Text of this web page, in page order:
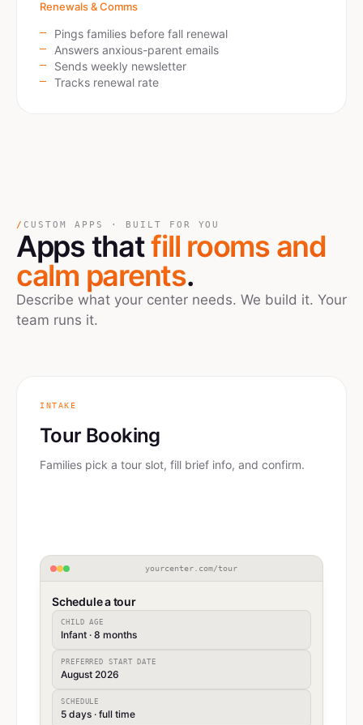
Renewals & Comms
Pings families before fall renewal
Answers anxious-parent emails
Sends weekly newsletter
Tracks renewal rate
/ CUSTOM APPS · BUILT FOR YOU
Apps thatfill rooms and
calm parents.
Describe what your center needs. We build it. Your
team runs it.
INTAKE
Tour Booking
Families pick a tour slot, fill brief info, and confirm.
yourcenter.com/tour
Schedule a tour
CHILD AGE
Infant · 8 months
PREFERRED START DATE
August 2026
SCHEDULE
5 days · full time